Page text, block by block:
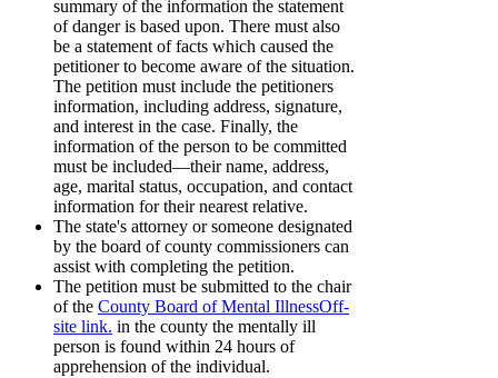
summary of the information the statement
of danger is based upon. There must also
be a statement of facts which caused the
petitioner to become aware of the situation.
The petition must include the petitioners
information, including address, signature,
and interest in the case. Finally, the
information of the person to be committed
must be included—their name, address,
age, marital status, occupation, and contact
information for their nearest relative.
The state's attorney or someone designated
by the board of county commissioners can
assist with completing the petition.
The petition must be submitted to the chair
of the County Board of Mental IllnessOff-
site link. in the county the mentally ill
person is found within 24 hours of
apprehension of the individual.